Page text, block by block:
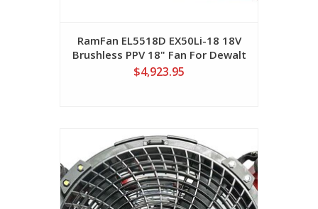
RamFan EL5518D EX50Li-18 18V
Brushless PPV 18" Fan For Dewalt
FlexVolt Batteries (No Batteries
$4,923.95